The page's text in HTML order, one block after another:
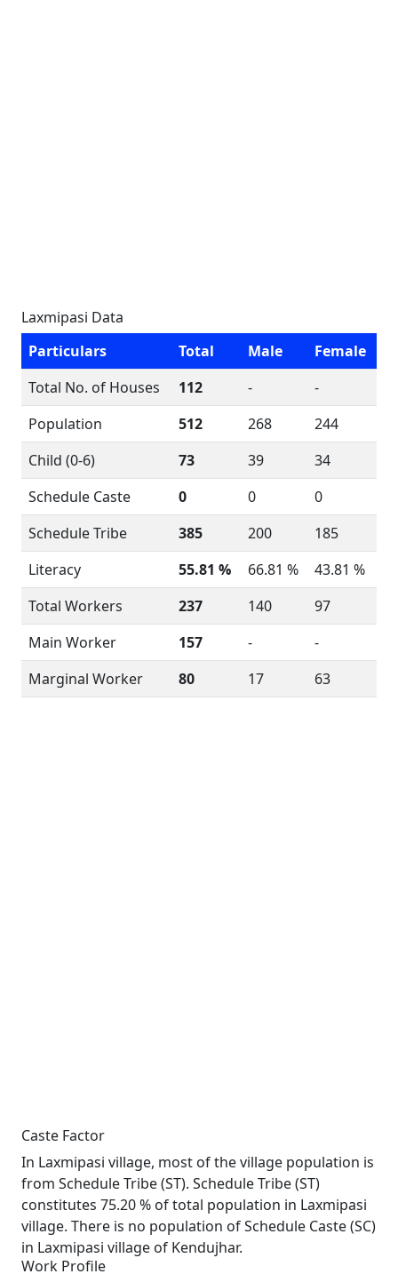
Laxmipasi Data
Particulars
Total Male
Female
Total No. of Houses
112 -
-
Population
512 268
244
Child (0-6)
73 39
34
Schedule Caste
0 0
0
Schedule Tribe
385 200
185
Literacy
55.81 % 66.81 %
43.81 %
Total Workers
237 140
97
Main Worker
157 -
-
Marginal Worker
80 17 63
Caste Factor
In Laxmipasi village, most of the village population is
from Schedule Tribe (ST). Schedule Tribe (ST)
constitutes 75.20 % of total population in Laxmipasi
village. There is no population of Schedule Caste (SC)
in Laxmipasi village of Kendujhar.
Work Profile